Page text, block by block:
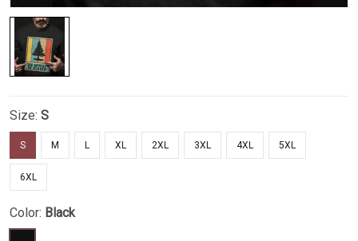
Size: S
S M L XL 2XL 3XL 4XL 5XL
6XL
Color: Black